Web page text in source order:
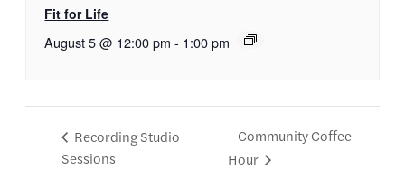
Fit for Life
August 5 @ 12:00 pm - 1:00 pm
Recording Studio
Sessions
Community Coffee
Hour